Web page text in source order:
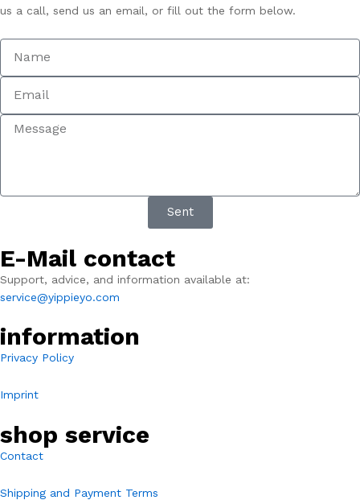
us a call, send us an email, or fill out the form below.
Sent
E-Mail contact
Support, advice, and information available at:
service@yippieyo.com
information
Privacy Policy
Imprint
shop service
Contact
Shipping and Payment Terms